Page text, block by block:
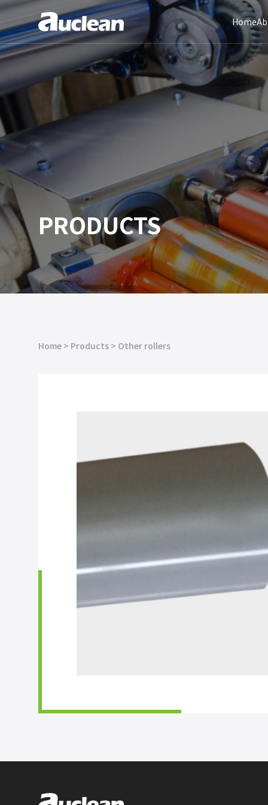
Home
PRODUCTS
Home> Products> Other rollers